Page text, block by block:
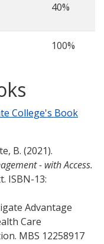
40%
100%
College's Book
B. (2021).
- with Access.
ISBN-13:
Advantage
Care
MBS 12258917